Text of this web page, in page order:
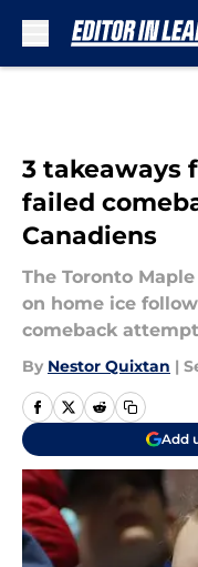
3 takeaways
failed
Canadiens
The Toronto
on home ice
comeback
By Nestor Quixtan |
Add